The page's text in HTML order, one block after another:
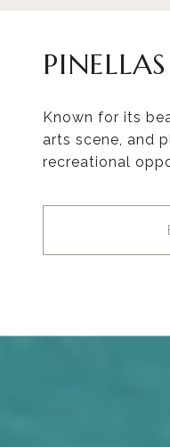
Known for its
arts scene, and
recreational